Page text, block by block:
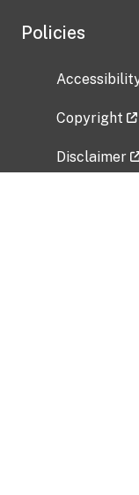
Policies
Copyright
Disclaimer